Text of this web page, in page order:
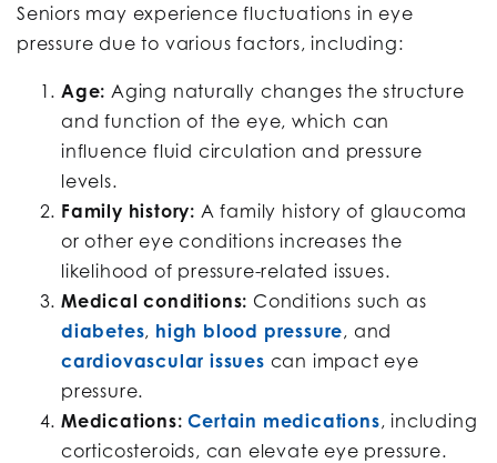
Seniors may experience fluctuations in eye
pressure due to various factors, including:
Age: Aging naturally changes the structure
and function of the eye, which can
influence fluid circulation and pressure
levels.
Family history: A family history of glaucoma
or other eye conditions increases the
likelihood of pressure-related issues.
Medical conditions: Conditions such as
diabetes, high blood pressure, and
cardiovascular issues can impact eye
pressure.
Medications: Certain medications, including
corticosteroids, can elevate eye pressure.